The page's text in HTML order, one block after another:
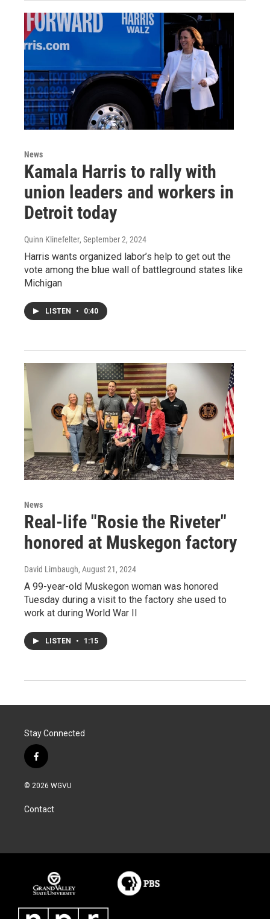
News
Kamala Harris to rally with
union leaders and workers in
Detroit today
Quinn Klinefelter, September 2, 2024
Harris wants organized labor’s help to get out the
vote among the blue wall of battleground states like
Michigan
LISTEN • 0:40
News
Real-life "Rosie the Riveter"
honored at Muskegon factory
David Limbaugh, August 21, 2024
A 99-year-old Muskegon woman was honored
Tuesday during a visit to the factory she used to
work at during World War II
LISTEN • 1:15
Stay Connected
f
a
c
b
o
© 2026 WGVU
Contact